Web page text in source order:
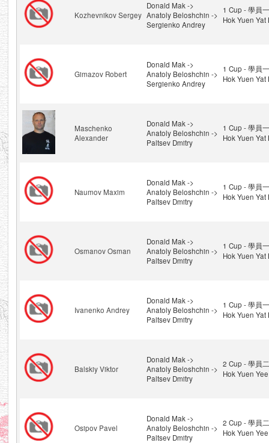
Kozhevnikov Sergey
Donald Mak ->
Anatoly Beloshchin ->
Sergienko Andrey
1 Cup - 學員
Hok Yuen Yat
Gimazov Robert
Donald Mak ->
Anatoly Beloshchin ->
Sergienko Andrey
1 Cup - 學員
Hok Yuen Yat
Maschenko
Alexander
Donald Mak ->
Anatoly Beloshchin ->
Paltsev Dmitry
1 Cup - 學員
Hok Yuen Yat
Naumov Maxim
Donald Mak ->
Anatoly Beloshchin ->
Paltsev Dmitry
1 Cup - 學員
Hok Yuen Yat
Osmanov Osman
Donald Mak ->
Anatoly Beloshchin ->
Paltsev Dmitry
1 Cup - 學員
Hok Yuen Yat
Ivanenko Andrey
Donald Mak ->
Anatoly Beloshchin ->
Paltsev Dmitry
1 Cup - 學員
Hok Yuen Yat
Balskiy Viktor
Donald Mak ->
Anatoly Beloshchin ->
Paltsev Dmitry
2 Cup - 學員
Hok Yuen
Osipov Pavel
Donald Mak ->
Anatoly Beloshchin ->
Paltsev Dmitry
2 Cup - 學員
Hok Yuen